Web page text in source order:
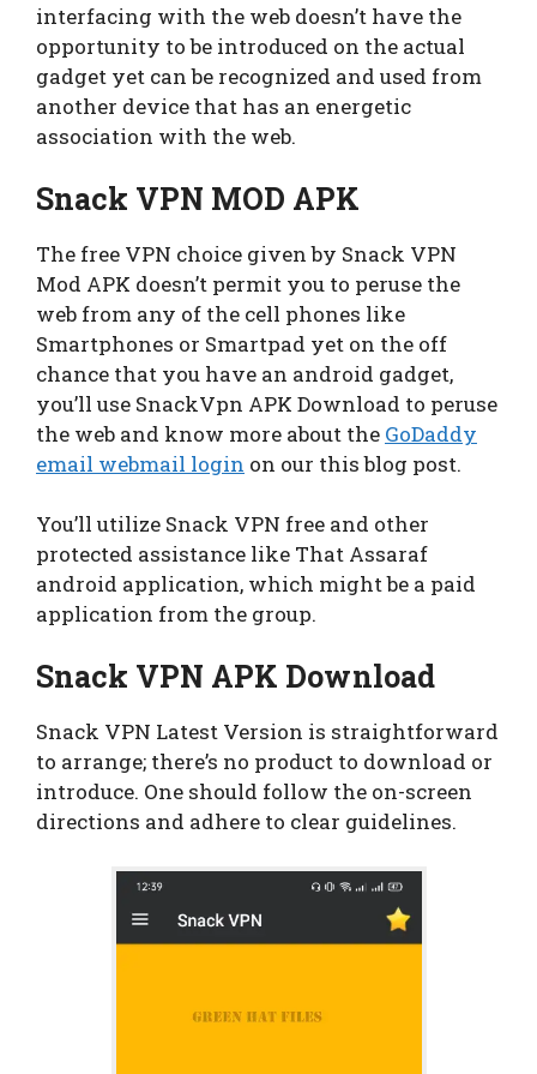
interfacing with the web doesn’t have the
opportunity to be introduced on the actual
gadget yet can be recognized and used from
another device that has an energetic
association with the web.
Snack VPN MOD APK
The free VPN choice given by Snack VPN
Mod APK doesn’t permit you to peruse the
web from any of the cell phones like
Smartphones or Smartpad yet on the off
chance that you have an android gadget,
you’ll use SnackVpn APK Download to peruse
the web and know more about the GoDaddy
email webmail login on our this blog post.
You’ll utilize Snack VPN free and other
protected assistance like That Assaraf
android application, which might be a paid
application from the group.
Snack VPN APK Download
Snack VPN Latest Version is straightforward
to arrange; there’s no product to download or
introduce. One should follow the on-screen
directions and adhere to clear guidelines.